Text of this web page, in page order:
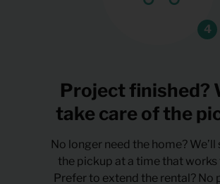
Project finished?
take care of the
No longer need the home?
the pickup at a time that works
Prefer to extend the rental? No